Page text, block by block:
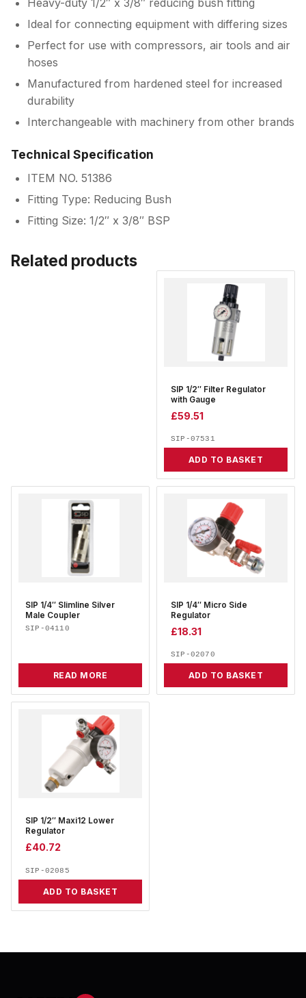
Heavy-duty 1/2″ x 3/8″ reducing bush fitting
Ideal for connecting equipment with differing sizes
Perfect for use with compressors, air tools and air
hoses
Manufactured from hardened steel for increased
durability
Interchangeable with machinery from other brands
Technical Specification
ITEM NO. 51386
Fitting Type: Reducing Bush
Fitting Size: 1/2″ x 3/8″ BSP
Related products
SIP 1/2″ Filter Regulator
with Gauge
£59.51
SIP-07531
ADD TO BASKET
SIP 1/4″ Slimline Silver
Male Coupler
SIP-04110
READ MORE
SIP 1/4″ Micro Side
Regulator
£18.31
SIP-02070
ADD TO BASKET
SIP 1/2″ Maxi12 Lower
Regulator
£40.72
SIP-02085
ADD TO BASKET